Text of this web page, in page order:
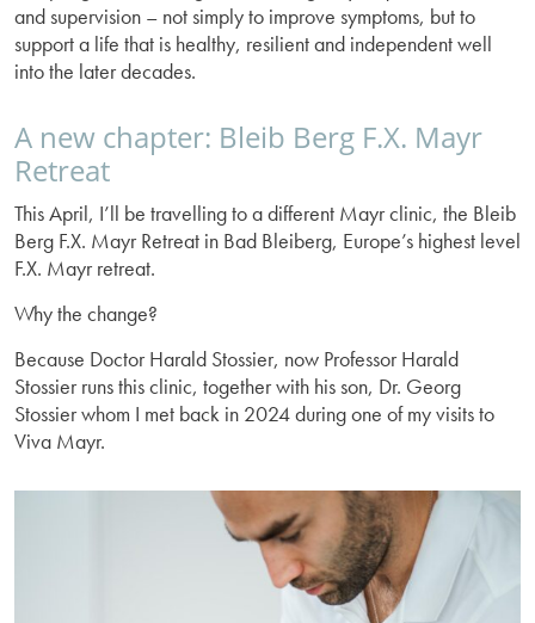
and supervision – not simply to improve symptoms, but to
support a life that is healthy, resilient and independent well
into the later decades.
A new chapter: Bleib Berg F.X. Mayr
Retreat
This April, I’ll be travelling to a different Mayr clinic, the Bleib
Berg F.X. Mayr Retreat in Bad Bleiberg, Europe’s highest level
F.X. Mayr retreat.
Why the change?
Because Doctor Harald Stossier, now Professor Harald
Stossier runs this clinic, together with his son, Dr. Georg
Stossier whom I met back in 2024 during one of my visits to
Viva Mayr.